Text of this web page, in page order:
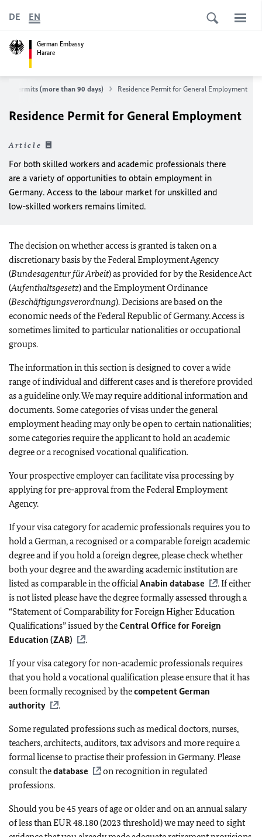
German Embassy
Harare
DE EN
permits (more than 90 days) Residence Permit for General Employment
Residence Permit for General Employment
Article
For both skilled workers and academic professionals there
are a variety of opportunities to obtain employment in
Germany. Access to the labour market for unskilled and
low-skilled workers remains limited.
The decision on whether access is granted is taken on a
discretionary basis by the Federal Employment Agency
(Bundesagentur für Arbeit) as provided for by the Residence Act
(Aufenthaltsgesetz) and the Employment Ordinance
(Beschäftigungsverordnung). Decisions are based on the
economic needs of the Federal Republic of Germany. Access is
sometimes limited to particular nationalities or occupational
groups.
The information in this section is designed to cover a wide
range of individual and different cases and is therefore provided
as a guideline only. We may require additional information and
documents. Some categories of visas under the general
employment heading may only be open to certain nationalities;
some categories require the applicant to hold an academic
degree or a recognised vocational qualification.
Your prospective employer can facilitate visa processing by
applying for pre-approval from the Federal Employment
Agency.
If your visa category for academic professionals requires you to
hold a German, a recognised or a comparable foreign academic
degree and if you hold a foreign degree, please check whether
both your degree and the awarding academic institution are
listed as comparable in the officialAnabin database
. If either
is not listed please have the degree formally assessed through a
“Statement of Comparability for Foreign Higher Education
Qualifications” issued by theCentral Office for Foreign
Education (ZAB)
.
If your visa category for non-academic professionals requires
that you hold a vocational qualification please ensure that it has
been formally recognised by thecompetent German
authority
.
Some regulated professions such as medical doctors, nurses,
teachers, architects, auditors, tax advisors and more require a
formal license to practise their profession in Germany. Please
consult thedatabase
on recognition in regulated
professions.
Should you be 45 years of age or older and on an annual salary
of less than EUR 48.180 (2023 threshold) we may need to sight